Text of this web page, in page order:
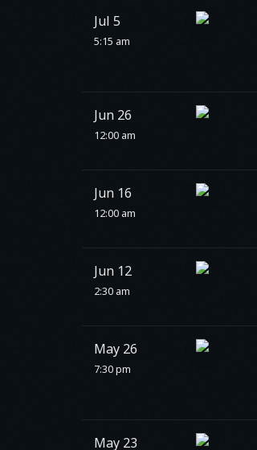
Jul 5
5:15 am
Jun 26
12:00 am
Jun 16
12:00 am
Jun 12
2:30 am
May 26
7:30 pm
May 23